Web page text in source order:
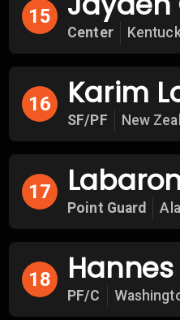
15
Center
16 Karim
SF/PF New
17
Point Guard
18
PF/C